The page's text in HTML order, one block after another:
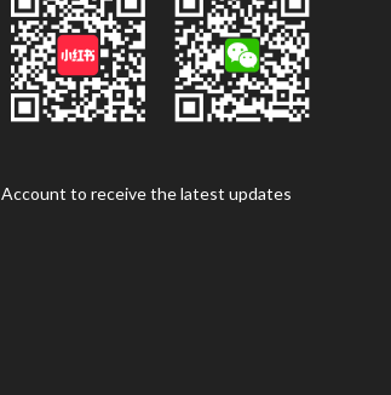
Account to receive the latest updates